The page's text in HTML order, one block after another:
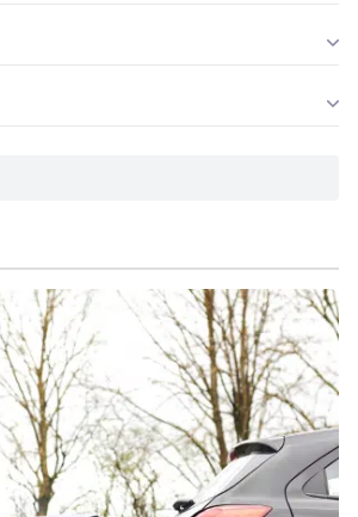
Device Assessment Kit
deployment with expert insights